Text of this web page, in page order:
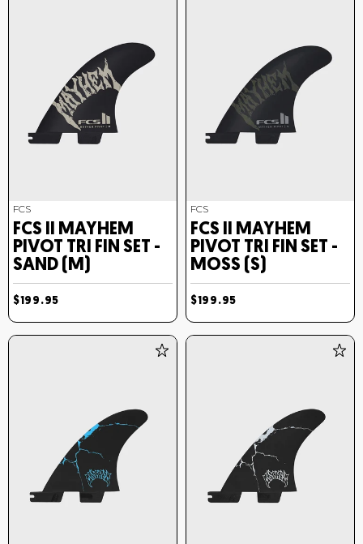
FCS
FCS II MAYHEM
PIVOT TRI FIN SET -
SAND (M)
$199.95
FCS
FCS II MAYHEM
PIVOT TRI FIN SET -
MOSS (S)
$199.95